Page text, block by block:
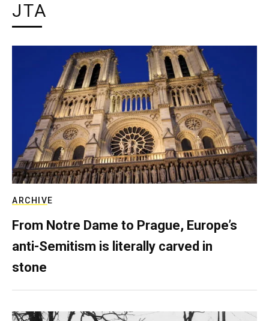
JTA
ARCHIVE
From Notre Dame to Prague, Europe’s
anti-Semitism is literally carved in
stone